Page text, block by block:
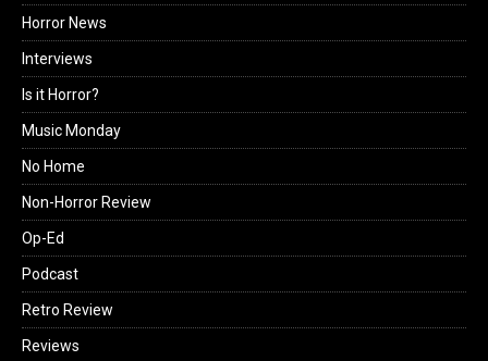
Horror News
Interviews
Is it Horror?
Music Monday
No Home
Non-Horror Review
Op-Ed
Podcast
Retro Review
Reviews